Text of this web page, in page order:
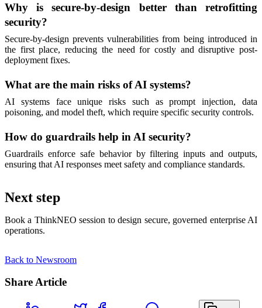
Why is secure-by-design better than retrofitting
security?
Secure-by-design prevents vulnerabilities from being introduced in
the first place, reducing the need for costly and disruptive post-
deployment fixes.
What are the main risks of AI systems?
AI systems face unique risks such as prompt injection, data
poisoning, and model theft, which require specific security controls.
How do guardrails help in AI security?
Guardrails enforce safe behavior by filtering inputs and outputs,
ensuring that AI responses meet safety and compliance standards.
Next step
Book a ThinkNEO session to design secure, governed enterprise AI
operations.
Back to Newsroom
Share Article